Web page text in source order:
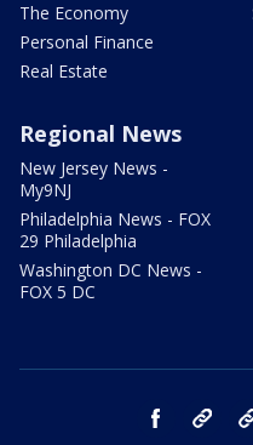
The Economy
Personal Finance
Real Estate
Regional News
New Jersey News -
My9NJ
Philadelphia News - FOX
29 Philadelphia
Washington DC News -
FOX 5 DC
facebook